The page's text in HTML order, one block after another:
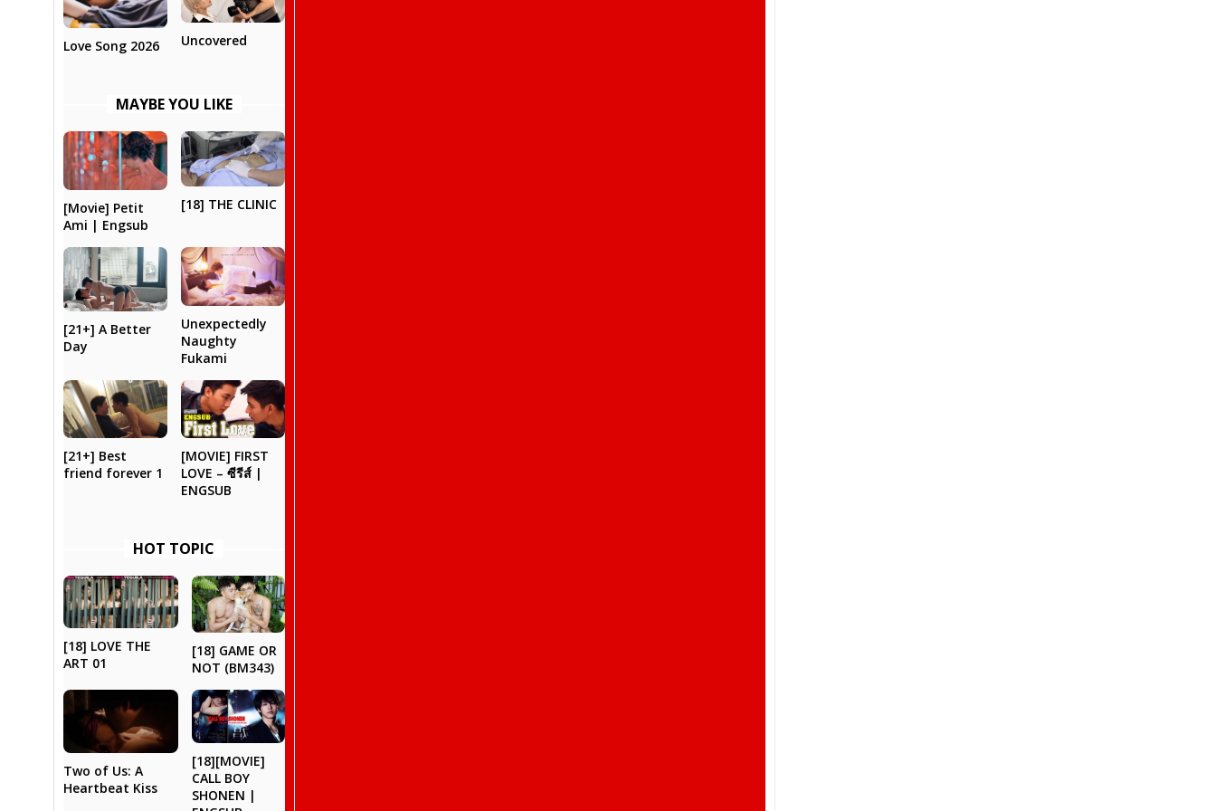
Love Song 2026 Uncovered
MAYBE YOU LIKE
[Movie] Petit
Ami | Engsub
[18] THE CLINIC
[21+] A Better
Day
Unexpectedly
Naughty
Fukami
[21+] Best
friend forever 1
[MOVIE] FIRST
LOVE – ซีรีส์ |
ENGSUB
HOT TOPIC
[18] LOVE THE
ART 01
[18] GAME OR
NOT (BM343)
Two of Us: A
Heartbeat Kiss
[18][MOVIE]
CALL BOY
SHONEN |